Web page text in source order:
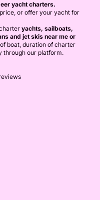
yacht charters.
or offer your yacht for
yachts, sailboats,
and jet skis near me or
boat, duration of charter
through our platform.